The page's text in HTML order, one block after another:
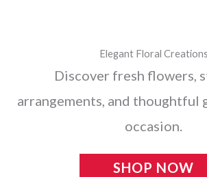
Elegant Floral Creations
Discover fresh flowers,
arrangements, and thoughtful
occasion.
SHOP NOW